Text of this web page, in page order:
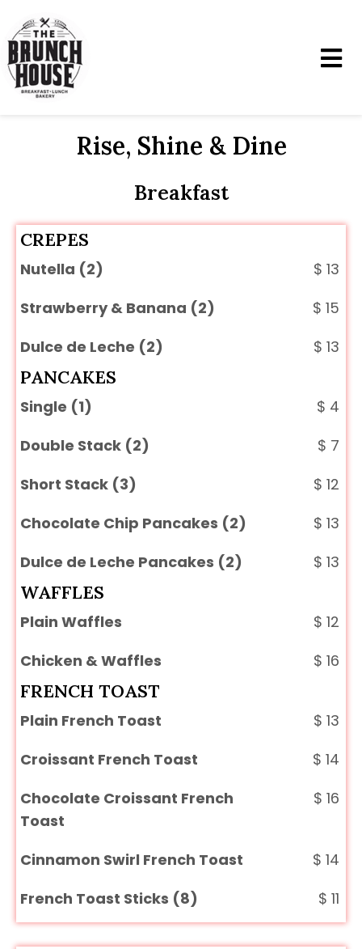
Rise, Shine & Dine
Breakfast
CREPES
Nutella (2) $ 13
Strawberry & Banana (2)
$ 15
Dulce de Leche (2)
$ 13
PANCAKES
Single (1) $ 4
Double Stack (2)
$ 7
Short Stack (3)
$ 12
Chocolate Chip Pancakes (2)
$ 13
Dulce de Leche Pancakes (2)
$ 13
WAFFLES
Plain Waffles $ 12
Chicken & Waffles
$ 16
FRENCH TOAST
Plain French Toast $ 13
Croissant French Toast
$ 14
Chocolate Croissant French
Toast
$ 16
Cinnamon Swirl French Toast $ 14
French Toast Sticks (8)
$ 11